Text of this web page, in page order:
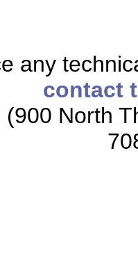
any
contact
(900 North